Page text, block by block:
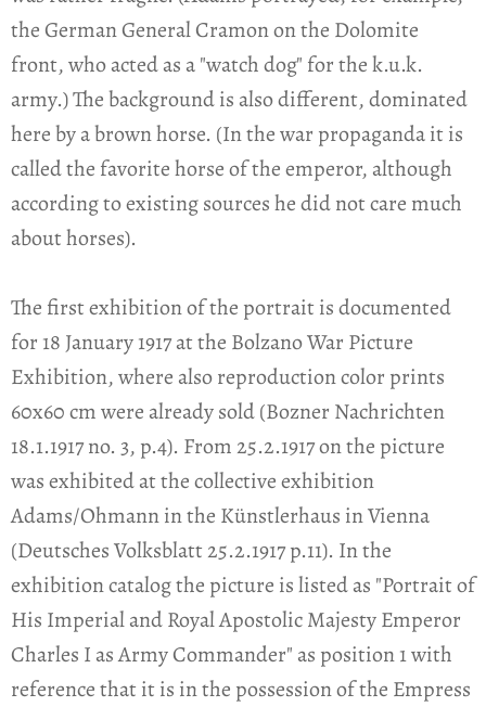
the German General Cramon on the Dolomite
front, who acted as a "watch dog" for the k.u.k.
army.) The background is also different, dominated
here by a brown horse. (In the war propaganda it is
called the favorite horse of the emperor, although
according to existing sources he did not care much
about horses).
The first exhibition of the portrait is documented
for 18 January 1917 at the Bolzano War Picture
Exhibition, where also reproduction color prints
60x60 cm were already sold (Bozner Nachrichten
18.1.1917 no. 3, p.4). From 25.2.1917 on the picture
was exhibited at the collective exhibition
Adams/Ohmann in the Künstlerhaus in Vienna
(Deutsches Volksblatt 25.2.1917 p.11). In the
exhibition catalog the picture is listed as "Portrait of
His Imperial and Royal Apostolic Majesty Emperor
Charles I as Army Commander" as position 1 with
reference that it is in the possession of the Empress